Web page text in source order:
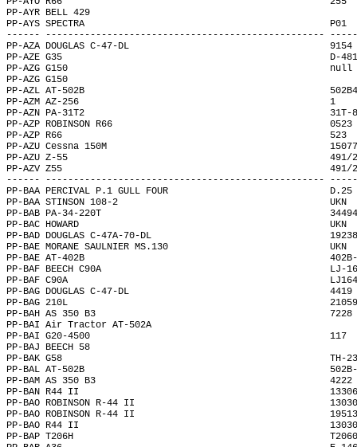
PP-
PP-AYS SPECTRA
------ --------------------------------------------------
PP-AZA DOUGLAS
PP-AZE G35
PP-AZG G150
PP-
PP-AZL AT-502B
PP-AZM AZ-256
PP-AZN PA-31T2
PP-AZP ROBINSON R66
PP-AZP R66
PP-AZU Cessna 150M
PP-AZU Z-55
PP-AZV Z55
------ --------------------------------------------------
PP-BAA PERCIVAL
PP-BAA STINSON
PP-BAB PA-34-220T
PP-BAC HOWARD
PP-BAD DOUGLAS C-
PP-BAE MORANE
PP-BAE AT-402B
PP-BAF BEECH C90A
PP-BAF C90A
PP-BAG DOUGLAS C-47-DL
PP-BAG 210L
PP-BAH AS 350 B3
PP-BAI Air Tractor AT-
PP-BAI G20-4500
PP-
PP-BAK G58
PP-BAL AT-502B
PP-BAM AS 350 B3
PP-BAN R44 II
PP-BAO ROBINSON R-44 II
PP-BAO ROBINSON R-44 II
PP-BAO R44 II
PP-BAP T206H